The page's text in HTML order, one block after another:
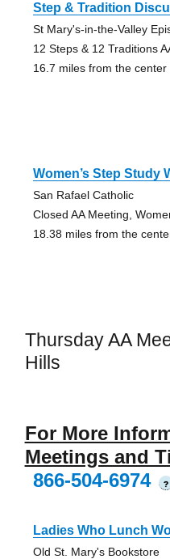
Step & Tradition
St Mary's-in-the-Valley
12 Steps & 12 Traditions
16.7 miles from the
Women’s Step Study
San Rafael Catholic
Closed AA Meeting,
18.38 miles from the
Thursday AA
Hills
For More
Meetings and
866-504-6974
?
Ladies Who Lunch
Old St. Mary's Bookstore